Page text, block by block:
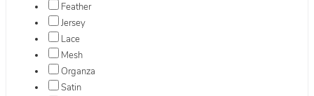
Feather
Jersey
Lace
Mesh
Organza
Satin